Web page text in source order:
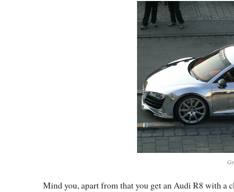
Mind you, apart from that you get an Audi R8 with a